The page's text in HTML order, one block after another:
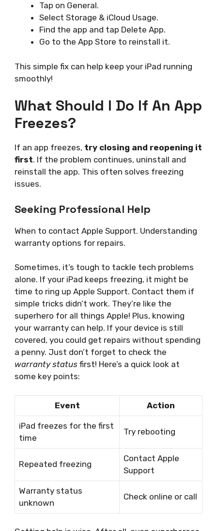
Tap on General.
Select Storage & iCloud Usage.
Find the app and tap Delete App.
Go to the App Store to reinstall it.
This simple fix can help keep your iPad running
smoothly!
What Should I Do If An App
Freezes?
If an app freezes, try closing and reopening it
first. If the problem continues, uninstall and
reinstall the app. This often solves freezing
issues.
Seeking Professional Help
When to contact Apple Support. Understanding
warranty options for repairs.
Sometimes, it’s tough to tackle tech problems
alone. If your iPad keeps freezing, it might be
time to ring up Apple Support. Contact them if
simple tricks didn’t work. They’re like the
superhero for all things Apple! Plus, knowing
your warranty can help. If your device is still
covered, you could get repairs without spending
a penny. Just don’t forget to check the
warranty status first! Here’s a quick look at
some key points:
Event Action
iPad freezes for the first
time
Try rebooting
Repeated freezing
Contact Apple
Support
Warranty status
unknown
Check online or call